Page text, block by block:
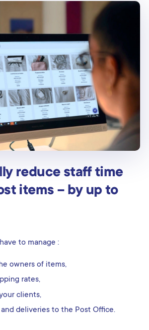
reduce staff time
items – by up to
to manage :
owners of items,
rates,
clients,
deliveries to the Post Office.